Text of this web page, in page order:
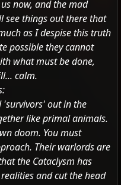
now, and the mad
see things out there that
as I despise this truth
possible they cannot
what must be done,
calm.
'survivors' out in the
like primal animals.
doom. You must
Their warlords are
the Cataclysm has
and cut the head